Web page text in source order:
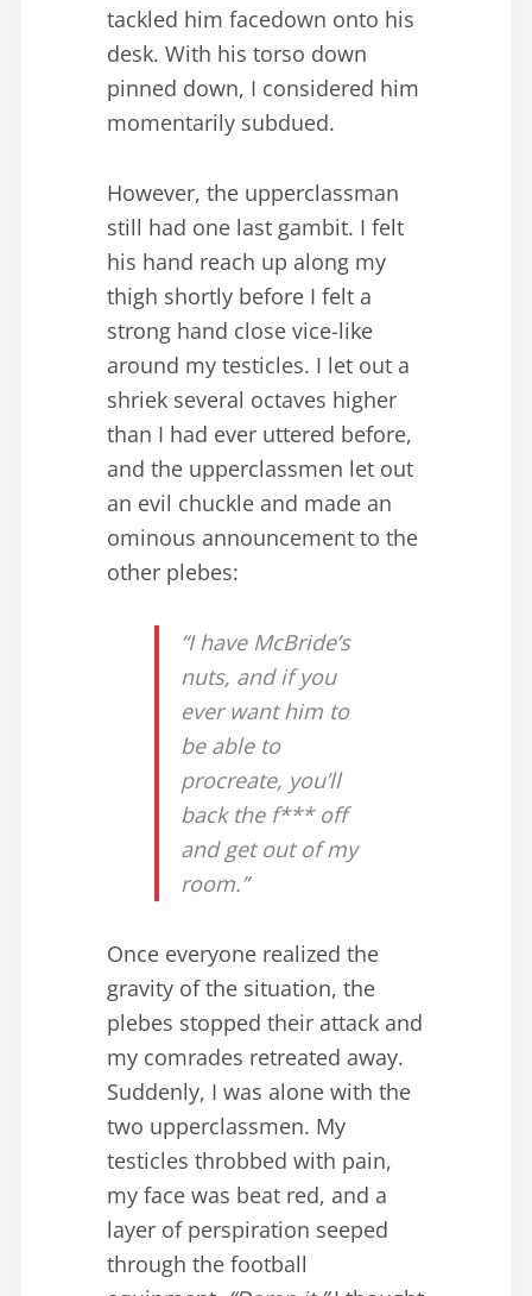
tackled him facedown onto his
desk. With his torso down
pinned down, I considered him
momentarily subdued.
However, the upperclassman
still had one last gambit. I felt
his hand reach up along my
thigh shortly before I felt a
strong hand close vice-like
around my testicles. I let out a
shriek several octaves higher
than I had ever uttered before,
and the upperclassmen let out
an evil chuckle and made an
ominous announcement to the
other plebes:
“I have McBride’s
nuts, and if you
ever want him to
be able to
procreate, you’ll
back the f*** off
and get out of my
room.”
Once everyone realized the
gravity of the situation, the
plebes stopped their attack and
my comrades retreated away.
Suddenly, I was alone with the
two upperclassmen. My
testicles throbbed with pain,
my face was beat red, and a
layer of perspiration seeped
through the football